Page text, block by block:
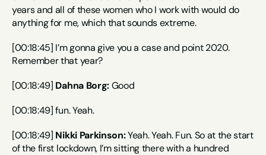
years and all of these women who I work with would do
anything for me, which that sounds extreme.
[00:18:45] I’m gonna give you a case and point 2020.
Remember that year?
[00:18:49] Dahna Borg: Good
[00:18:49] fun. Yeah.
[00:18:49] Nikki Parkinson: Yeah. Yeah. Fun. So at the start
of the first lockdown, I’m sitting there with a hundred